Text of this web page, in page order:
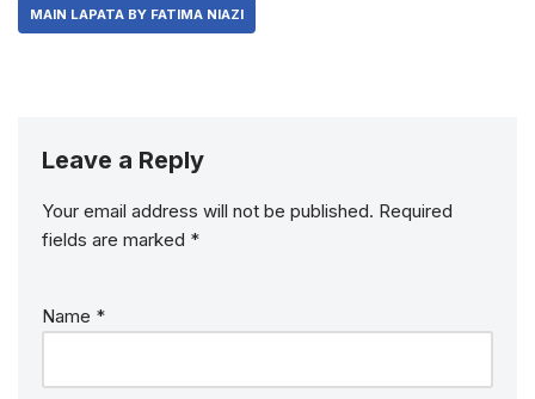
MAIN LAPATA BY FATIMA NIAZI
Leave a Reply
Your email address will not be published. Required
fields are marked *
Name *